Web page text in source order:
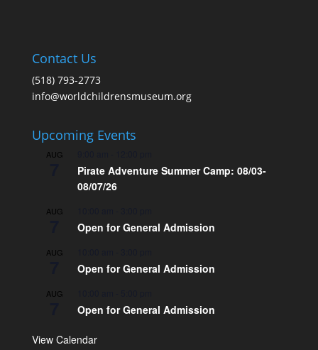
Contact Us
(518) 793-2773
info@worldchildrensmuseum.org
Upcoming Events
AUG
Pirate Adventure Summer Camp: 08/03-
08/07/26
AUG
Open for General Admission
AUG
Open for General Admission
AUG
Open for General Admission
View Calendar